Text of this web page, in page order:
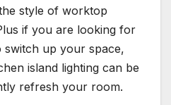
style of worktop
if you are looking for
switch up your space,
island lighting can be
refresh your room.